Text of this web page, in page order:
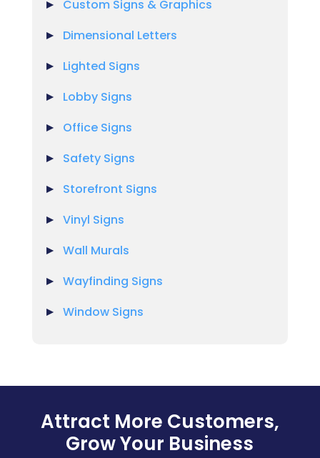
Custom Signs & Graphics
Dimensional Letters
Lighted Signs
Lobby Signs
Office Signs
Safety Signs
Storefront Signs
Vinyl Signs
Wall Murals
Wayfinding Signs
Window Signs
Attract More Customers,
Grow Your Business